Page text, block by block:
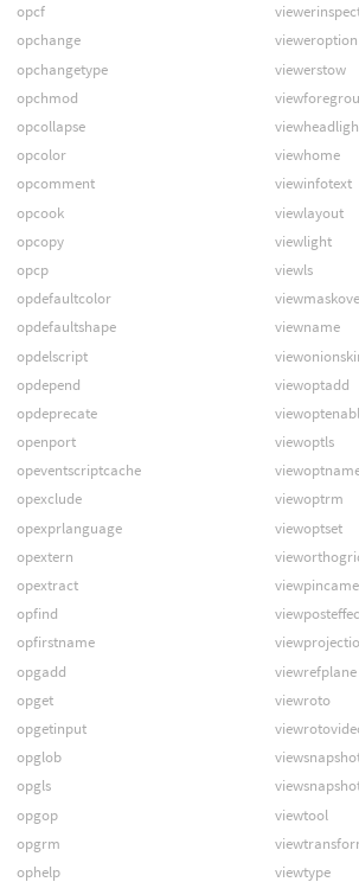
opcf
opchange
opchangetype
opchmod
opcollapse
opcolor
opcomment
opcook
opcopy
opcp
opdefaultcolor
opdefaultshape
opdelscript
opdepend
opdeprecate
openport
opeventscriptcache
opexclude
opexprlanguage
opextern
opextract
opfind
opfirstname
opgadd
opget
opgetinput
opglob
opgls
opgop
opgrm
ophelp
vieweroption
viewerstow
viewhome
viewinfotext
viewlayout
viewlight
viewls
viewname
viewoptadd
viewoptls
viewoptrm
viewoptset
viewrefplane
viewroto
viewtool
viewtype